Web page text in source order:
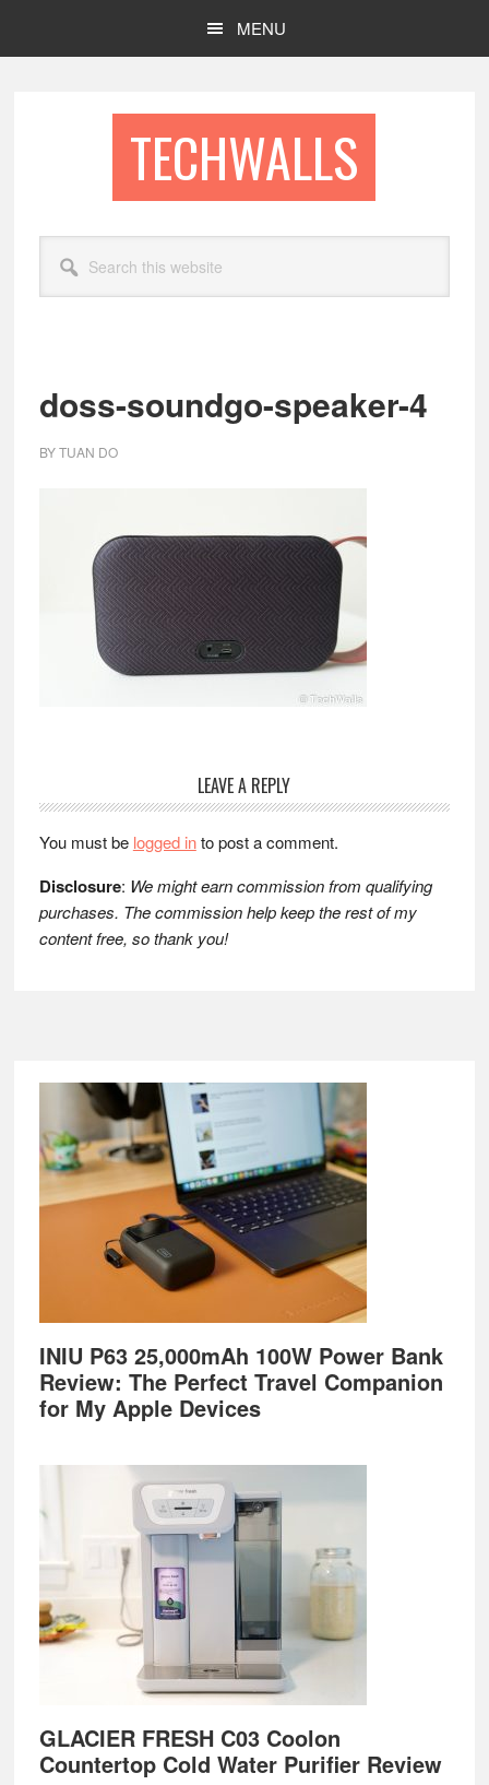
MENU
TECHWALLS
this
website
doss-soundgo-speaker-4
BYTUAN DO
Reader
Interactions
LEAVE A REPLY
You must be logged into post a comment.
Disclosure: We might earn commission from qualifying
purchases. The commission help keep the rest of my
content free, so thank you!
Footer
INIU P63 25,000mAh 100W Power Bank
Review: The Perfect Travel Companion
for My Apple Devices
GLACIER FRESH C03 Coolon
Countertop Cold Water Purifier Review